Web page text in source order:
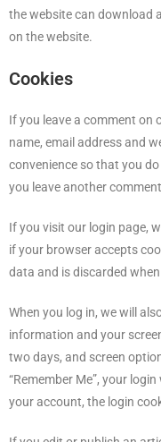
the website can download
on the website.
Cookies
If you leave a comment on
name, email address and
convenience so that you
you leave another
If you visit our login page,
if your browser accepts
data and is discarded
When you log in, we will
information and your
two days, and screen
“Remember Me”, your
your account, the login